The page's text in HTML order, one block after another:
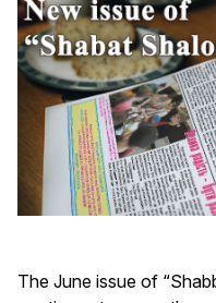
The June issue of